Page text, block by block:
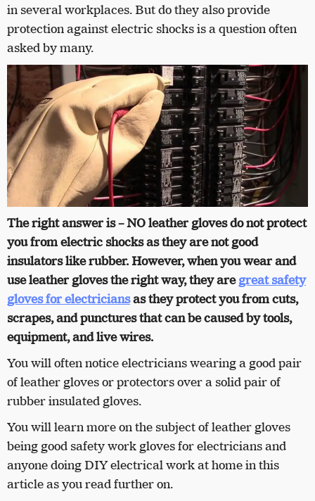
in several workplaces. But do they also provide
protection against electric shocks is a question often
asked by many.
The right answer is – NO leather gloves do not protect
you from electric shocks as they are not good
insulators like rubber. However, when you wear and
use leather gloves the right way, they aregreat safety
gloves for electriciansas they protect you from cuts,
scrapes, and punctures that can be caused by tools,
equipment, and live wires.
You will often notice electricians wearing a good pair
of leather gloves or protectors over a solid pair of
rubber insulated gloves.
You will learn more on the subject of leather gloves
being good safety work gloves for electricians and
anyone doing DIY electrical work at home in this
article as you read further on.